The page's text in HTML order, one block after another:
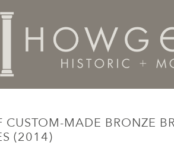
CUSTOM-MADE BRONZE
(2014)